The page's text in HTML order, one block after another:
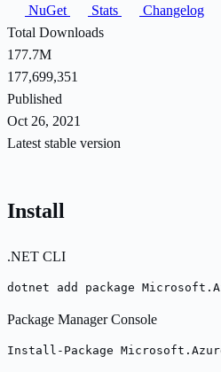
NuGet
Stats
Changelog
Total Downloads
177.7M
177,699,351
Published
Oct 26, 2021
Latest stable version
Install
.NET CLI
dotnet add package
Package Manager Console
Install-Package